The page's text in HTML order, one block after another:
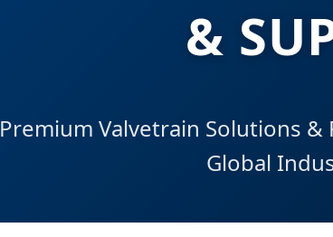
&
Premium Valvetrain Solutions
Global